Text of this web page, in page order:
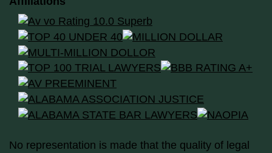
No representation is made that the quality of legal